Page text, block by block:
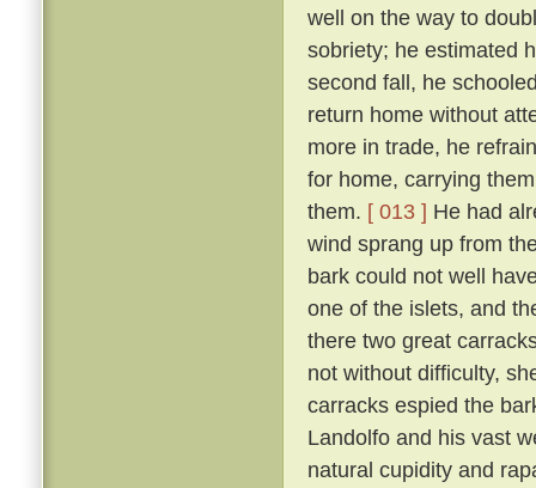
well on the way to
sobriety; he estimated
second fall, he
return home without
more in trade, he
for home, carrying
them. [ 013 ] He had
wind sprang up from
bark could not well
one of the islets, and
there two great
not without difficulty,
carracks espied the
Landolfo and his vast
natural cupidity and